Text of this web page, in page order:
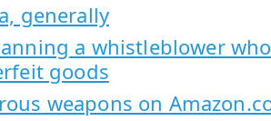
generally
a whistleblower
goods
weapons on